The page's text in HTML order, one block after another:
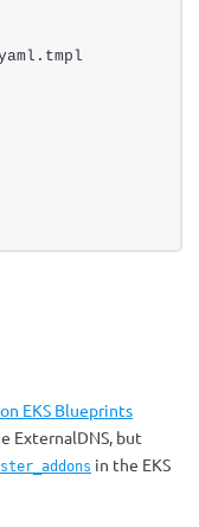
EKS Blueprints
ExternalDNS, but
in the EKS